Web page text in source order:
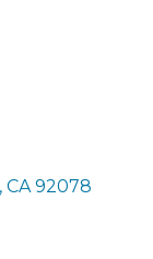
CA 92078